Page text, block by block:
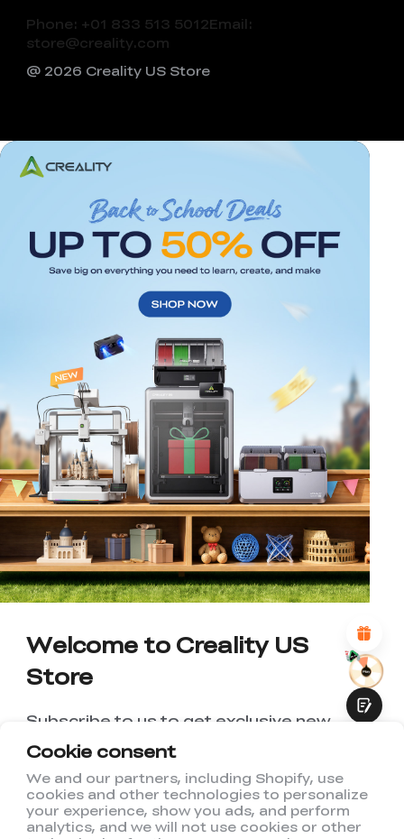
Cookie consent
We and our partners, including Shopify, use
cookies and other technologies to personalize
your experience, show you ads, and perform
analytics, and we will not use cookies or other
*RATE YOUR LEVEL OF SATISFACTION
WITH THIS PAGE:
UNSATISFIED
SATISFIED
1
2 3 6 8 10
*REASONS FOR YOUR SATISFACTION
Attractive Visual Design
Suitable Product Recommendations
Abundant Content
Fast Page Loading
Submit
Phone: +01 833 513 5012Email:
store@creality.com
@ 2026 Creality US Store
Welcome to Creality US
Store
Subscribe to us to get exclusive new
member discount and be the first to
receive updates!